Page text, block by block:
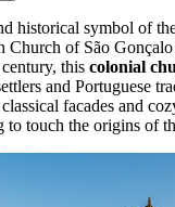
historical symbol of
Church of São
this colonial
and Portuguese
facades and
touch the origins of